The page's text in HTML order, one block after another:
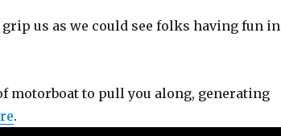
us as we could see folks having fun in
motorboat to pull you along, generating
.